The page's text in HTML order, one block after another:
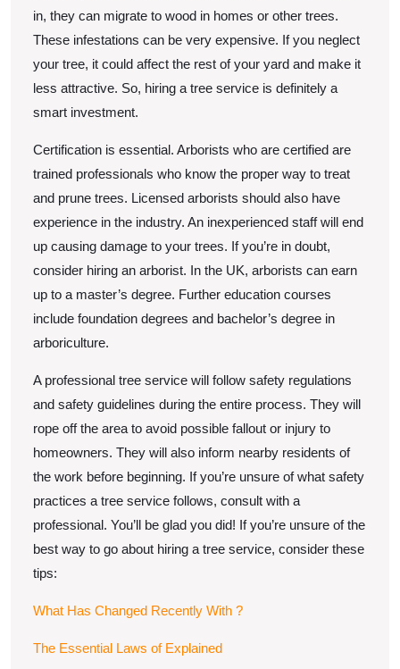
in, they can migrate to wood in homes or other trees.
These infestations can be very expensive. If you neglect
your tree, it could affect the rest of your yard and make it
less attractive. So, hiring a tree service is definitely a
smart investment.
Certification is essential. Arborists who are certified are
trained professionals who know the proper way to treat
and prune trees. Licensed arborists should also have
experience in the industry. An inexperienced staff will end
up causing damage to your trees. If you’re in doubt,
consider hiring an arborist. In the UK, arborists can earn
up to a master’s degree. Further education courses
include foundation degrees and bachelor’s degree in
arboriculture.
A professional tree service will follow safety regulations
and safety guidelines during the entire process. They will
rope off the area to avoid possible fallout or injury to
homeowners. They will also inform nearby residents of
the work before beginning. If you’re unsure of what safety
practices a tree service follows, consult with a
professional. You’ll be glad you did! If you’re unsure of the
best way to go about hiring a tree service, consider these
tips:
What Has Changed Recently With ?
The Essential Laws of Explained